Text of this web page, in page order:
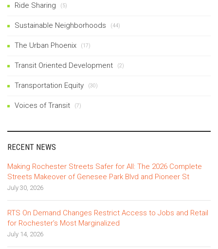
Ride Sharing (5)
Sustainable Neighborhoods (44)
The Urban Phoenix (17)
Transit Oriented Development (2)
Transportation Equity (30)
Voices of Transit (7)
RECENT NEWS
Making Rochester Streets Safer for All: The 2026 Complete
Streets Makeover of Genesee Park Blvd and Pioneer St
July 30, 2026
RTS On Demand Changes Restrict Access to Jobs and Retail
for Rochester’s Most Marginalized
July 14, 2026